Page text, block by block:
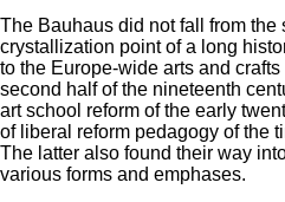
The Bauhaus did not fall from the
crystallization point of a long
to the Europe-wide arts and
second half of the nineteenth
art school reform of the early
of liberal reform pedagogy of the
The latter also found their way
various forms and emphases.